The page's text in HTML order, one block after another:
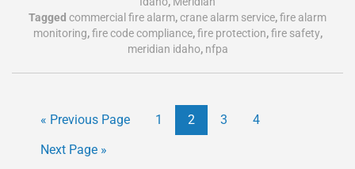
Tagged commercial fire alarm,crane alarm service,fire alarm
monitoring,fire code compliance,fire protection,fire safety,
meridian idaho, nfpa
« Previous Page 1 2 3 4
Next Page »